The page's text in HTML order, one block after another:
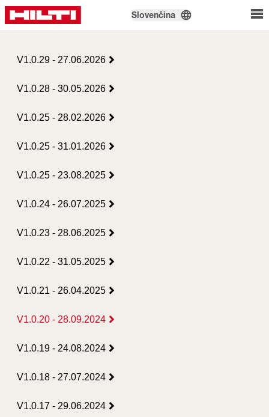
Slovenčina
V1.0.29 - 27.06.2026
V1.0.28 - 30.05.2026
V1.0.25 - 28.02.2026
V1.0.25 - 31.01.2026
V1.0.25 - 23.08.2025
V1.0.24 - 26.07.2025
V1.0.23 - 28.06.2025
V1.0.22 - 31.05.2025
V1.0.21 - 26.04.2025
V1.0.20 - 28.09.2024
V1.0.19 - 24.08.2024
V1.0.18 - 27.07.2024
V1.0.17 - 29.06.2024